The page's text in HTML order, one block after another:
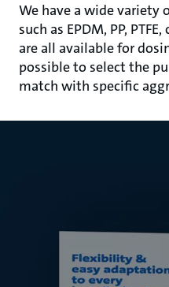
We have a wide variety
such as EPDM, PP,
are all available for
possible to select the
match with specific